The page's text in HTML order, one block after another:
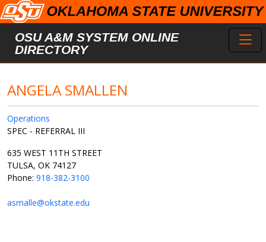
Skip to main content
OSU A&M SYSTEM ONLINE
DIRECTORY
ANGELA SMALLEN
Operations
SPEC - REFERRAL III
635 WEST 11TH STREET
TULSA, OK 74127
Phone: 918-382-3100
asmalle@okstate.edu